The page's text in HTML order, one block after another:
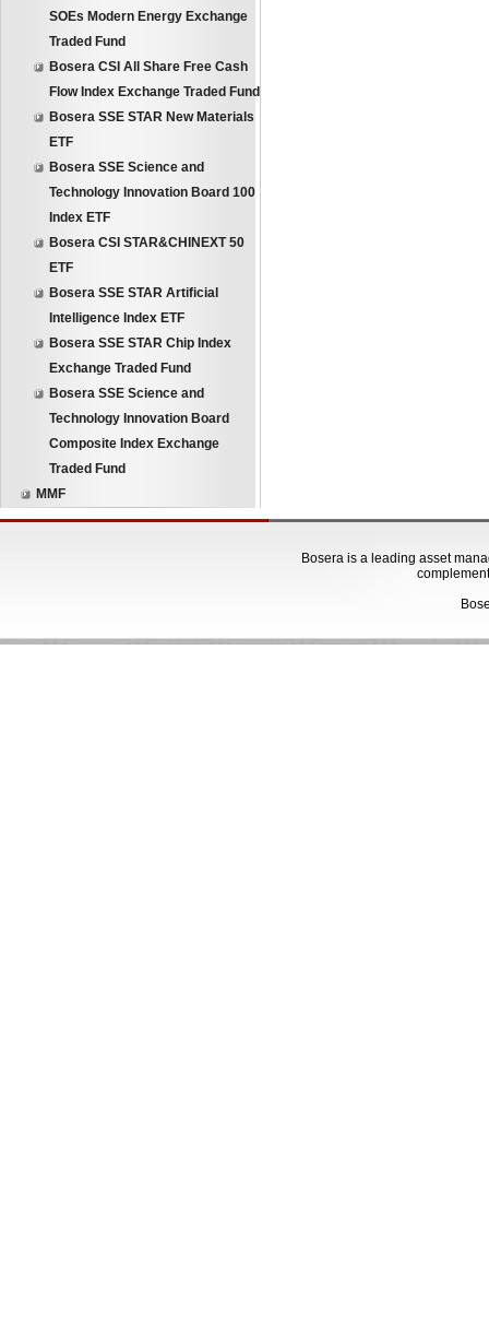
SOEs Modern Energy Exchange
Traded Fund
Bosera CSI All Share Free Cash
Flow Index Exchange Traded Fund
Bosera SSE STAR New Materials
ETF
Bosera SSE Science and
Technology Innovation Board 100
Index ETF
Bosera CSI STAR&CHINEXT 50
ETF
Bosera SSE STAR Artificial
Intelligence Index ETF
Bosera SSE STAR Chip Index
Exchange Traded Fund
Bosera SSE Science and
Technology Innovation Board
Composite Index Exchange
Traded Fund
MMF
Bosera is a leading asset